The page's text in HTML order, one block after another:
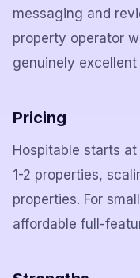
messaging and
property operator
genuinely
Pricing
Hospitable starts
1-2 properties,
properties. For
affordable full-